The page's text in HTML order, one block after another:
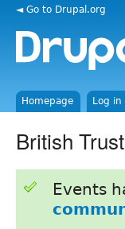
◄ Go to Drupal.org
Homepage Log in
British
Events